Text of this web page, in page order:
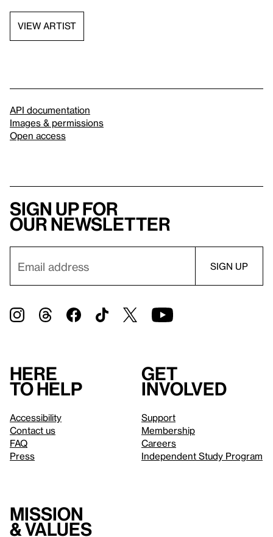
VIEW ARTIST
API documentation
Images & permissions
Open access
Sign up for
our newsletter
Here
to help
Accessibility
Contact us
FAQ
Press
Get
involved
Support
Membership
Careers
Independent Study Program
Mission
& values